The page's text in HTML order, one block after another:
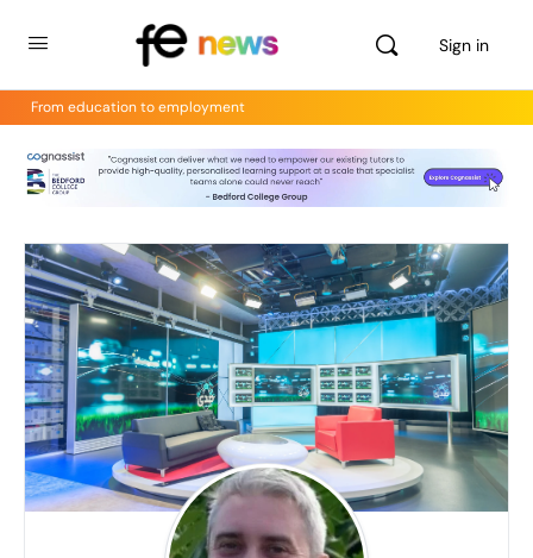
Sign in
From education to employment